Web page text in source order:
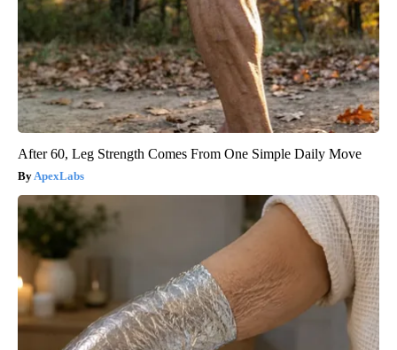
After 60, Leg Strength Comes From One Simple Daily Move
ApexLabs